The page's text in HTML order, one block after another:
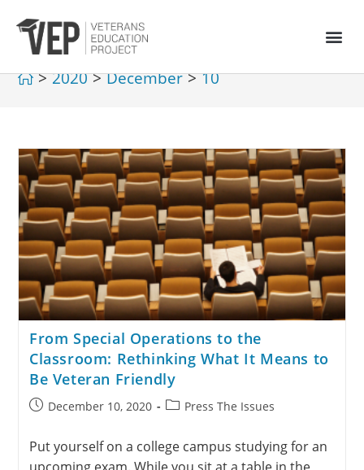
> 2020 > December > 10
From Special Operations to the
Classroom: Rethinking What It Means to
Be Veteran Friendly
December 10, 2020 Press The Issues
Put yourself on a college campus studying for an